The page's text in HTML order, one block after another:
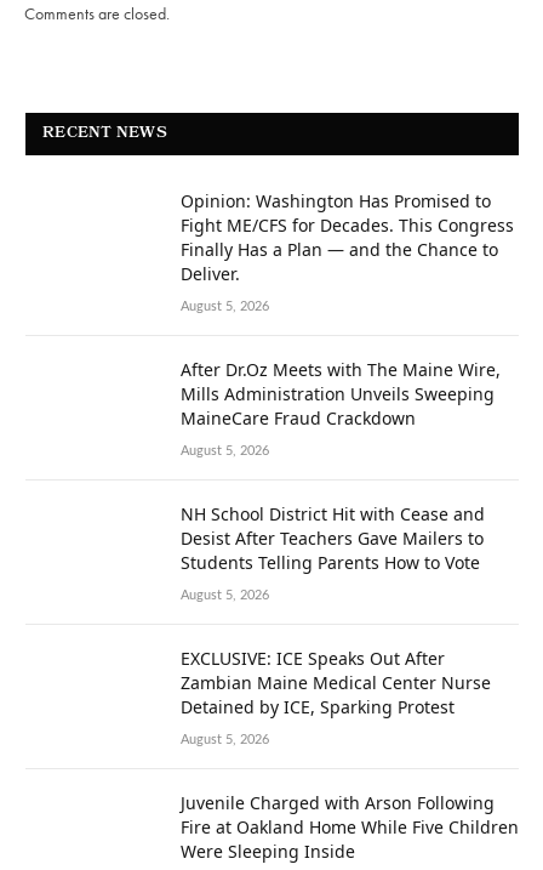
Comments are closed.
RECENT NEWS
Opinion: Washington Has Promised to
Fight ME/CFS for Decades. This Congress
Finally Has a Plan — and the Chance to
Deliver.
August 5, 2026
After Dr.Oz Meets with The Maine Wire,
Mills Administration Unveils Sweeping
MaineCare Fraud Crackdown
August 5, 2026
NH School District Hit with Cease and
Desist After Teachers Gave Mailers to
Students Telling Parents How to Vote
August 5, 2026
EXCLUSIVE: ICE Speaks Out After
Zambian Maine Medical Center Nurse
Detained by ICE, Sparking Protest
August 5, 2026
Juvenile Charged with Arson Following
Fire at Oakland Home While Five Children
Were Sleeping Inside